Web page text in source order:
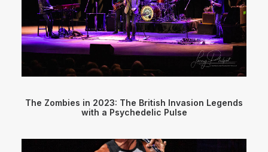
The Zombies in 2023: The British Invasion Legends
with a Psychedelic Pulse